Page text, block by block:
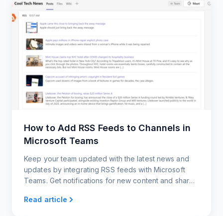
How to Add RSS Feeds to Channels in
Microsoft Teams
Keep your team updated with the latest news and
updates by integrating RSS feeds with Microsoft
Teams. Get notifications for new content and share
Read article